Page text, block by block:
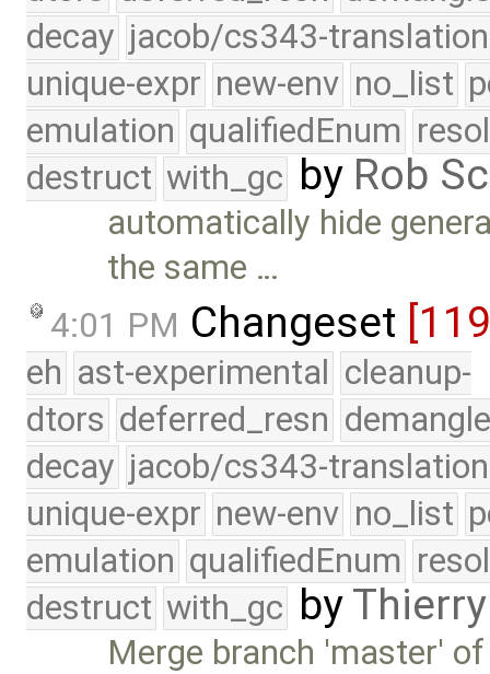
decay jacob/cs343-translation
unique-expr new-env no_list
emulation qualifiedEnum
destruct with_gc by Rob
automatically hide
the same …
4:01 PM Changeset
eh ast-experimental cleanup-
dtors deferred_resn
decay jacob/cs343-translation
unique-expr new-env no_list
emulation qualifiedEnum
destruct with_gc by
Merge branch 'master'